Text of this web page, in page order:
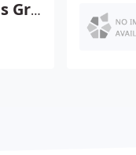
Truman's Gentlemens Groomers